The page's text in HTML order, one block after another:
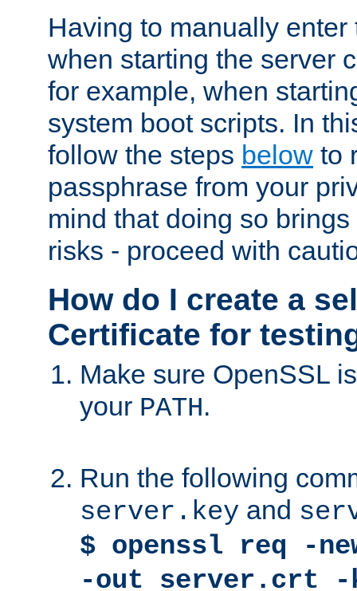
Having to manually
when starting the server
for example, when
system boot scripts. In
follow the steps below to
passphrase from your
mind that doing so
risks - proceed with
How do I create a
Certificate for
Make sure OpenSSL
your PATH.
Run the following
server.key and
$ openssl req -
-out server.crt -